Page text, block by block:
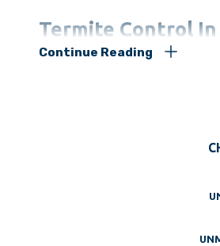
Termite Control In
, Big Blue Bug
solution! Our professional
exterminators will provide
thorough inspection of your
Continue Reading